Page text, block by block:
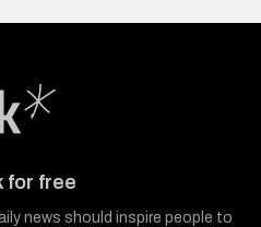
for free
news should inspire people to